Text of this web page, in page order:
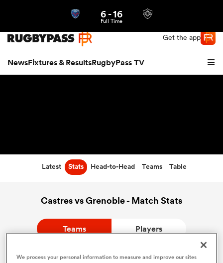
Get the app
NewsFixtures & ResultsRugbyPass TV
6-16
Full Time
Latest Stats Head-to-Head Teams Table
Castres vs Grenoble - Match Stats
Teams Players
We process your personal information to measure and improve our sites